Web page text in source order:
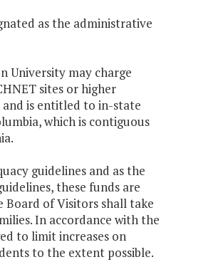
as the administrative
University may charge
sites or higher
and is entitled to in-state
which is contiguous
guidelines and as the
these funds are
of Visitors shall take
In accordance with the
to limit increases on
to the extent possible.